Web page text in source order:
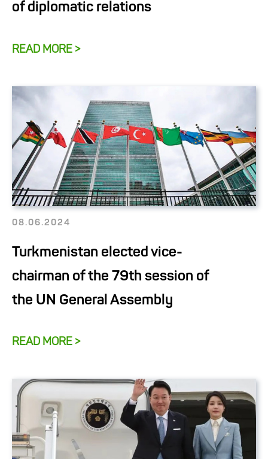
of diplomatic relations
READ MORE >
08.06.2024
Turkmenistan elected vice-
chairman of the 79th session of
the UN General Assembly
READ MORE >